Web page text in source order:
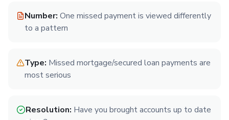
Number: One missed payment is viewed differently
to a pattern
Type: Missed mortgage/secured loan payments are
most serious
Resolution: Have you brought accounts up to date